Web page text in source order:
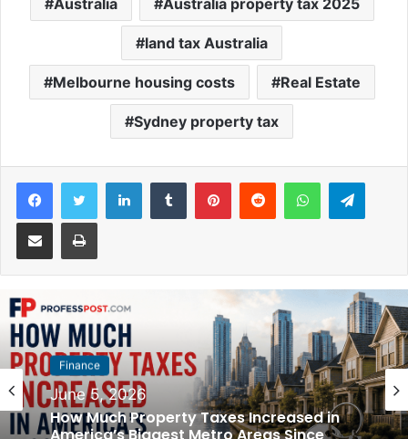
land tax Australia
Melbourne housing costs Real Estate
Sydney property tax
LinkedIn WhatsApp
Finance
June 5, 2026
Finance
May 31, 2026